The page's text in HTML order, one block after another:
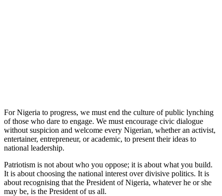
For Nigeria to progress, we must end the culture of public lynching
of those who dare to engage. We must encourage civic dialogue
without suspicion and welcome every Nigerian, whether an activist,
entertainer, entrepreneur, or academic, to present their ideas to
national leadership.
Patriotism is not about who you oppose; it is about what you build.
It is about choosing the national interest over divisive politics. It is
about recognising that the President of Nigeria, whatever he or she
may be, is the President of us all.